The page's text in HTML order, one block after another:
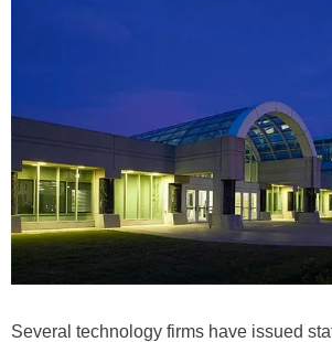
Several technology firms have issued